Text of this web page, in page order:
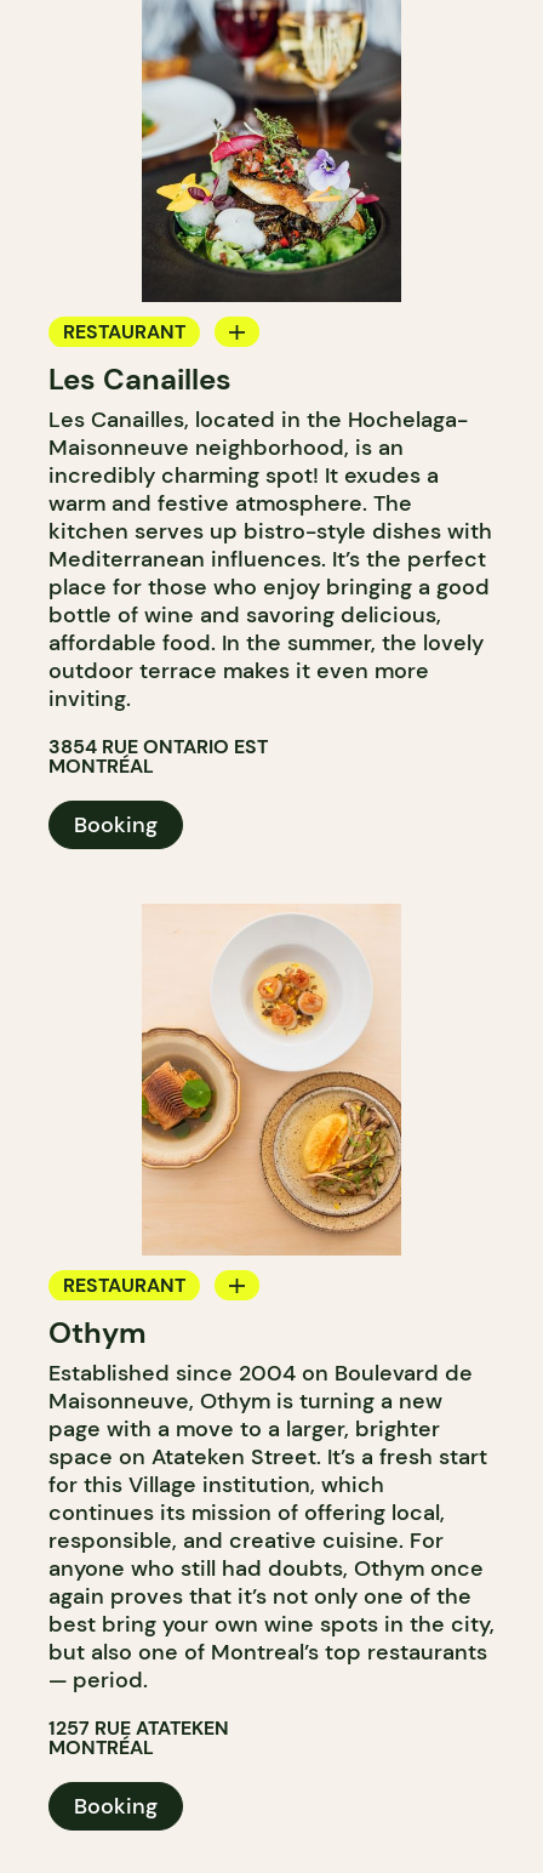
RESTAURANT
BYOW
Les Canailles
Les Canailles, located in the Hochelaga-
Maisonneuve neighborhood, is an
incredibly charming spot! It exudes a
warm and festive atmosphere. The
kitchen serves up bistro-style dishes with
Mediterranean influences. It’s the perfect
place for those who enjoy bringing a good
bottle of wine and savoring delicious,
affordable food. In the summer, the lovely
outdoor terrace makes it even more
inviting.
3854 RUE ONTARIO EST
MONTRÉAL
Booking
RESTAURANT
BYOW
Othym
Established since 2004 on Boulevard de
Maisonneuve, Othym is turning a new
page with a move to a larger, brighter
space on Atateken Street. It’s a fresh start
for this Village institution, which
continues its mission of offering local,
responsible, and creative cuisine. For
anyone who still had doubts, Othym once
again proves that it’s not only one of the
best bring your own wine spots in the city,
but also one of Montreal’s top restaurants
— period.
1257 RUE ATATEKEN
MONTRÉAL
Booking